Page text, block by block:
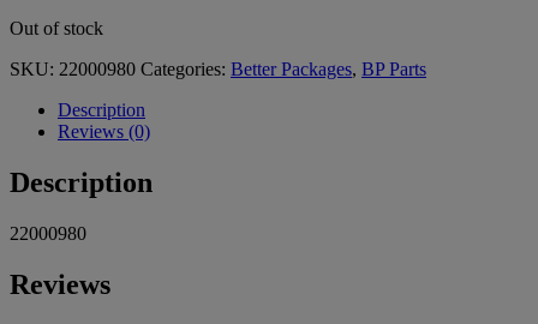
Out of stock
SKU: 22000980 Categories: Better Packages, BP Parts
Description
Reviews (0)
Description
22000980
Reviews